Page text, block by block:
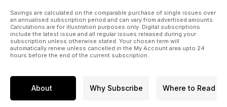
Savings are calculated on the comparable purchase of single issues over
an annualised subscription period and can vary from advertised amounts.
Calculations are for illustration purposes only. Digital subscriptions
include the latest issue and all regular issues released during your
subscription unless otherwise stated. Your chosen term will
automatically renew unless cancelled in the My Account area upto 24
hours before the end of the current subscription.
About Why Subscribe Where to Read